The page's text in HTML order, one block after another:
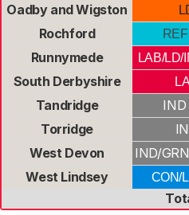
Oadby and Wigston
Rochford
Runnymede LAB/LD/
South Derbyshire
Tandridge IND
Torridge
West Devon IND/
West Lindsey CON/